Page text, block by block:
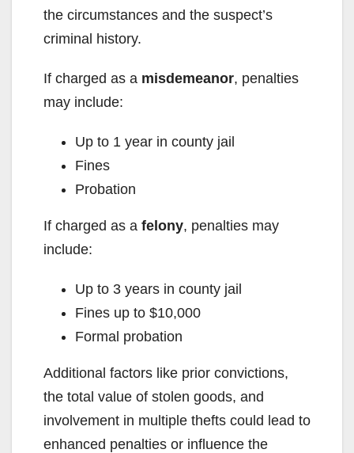
e
o
the circumstances and the suspect’s
criminal history.
If charged as a misdemeanor, penalties
may include:
Up to 1 year in county jail
Fines
Probation
If charged as a felony, penalties may
include:
Up to 3 years in county jail
Fines up to $10,000
Formal probation
Additional factors like prior convictions,
the total value of stolen goods, and
involvement in multiple thefts could lead to
enhanced penalties or influence the